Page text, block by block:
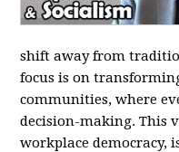
shift away from
focus is on
communities, where
decision-making. This
workplace democracy,